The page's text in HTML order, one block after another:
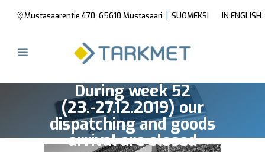
Mustasaarentie 470, 65610 Mustasaari | SUOMEKSI IN ENGLISH
During week 52
(23.-27.12.2019) our
dispatching and goods
arrival are closed